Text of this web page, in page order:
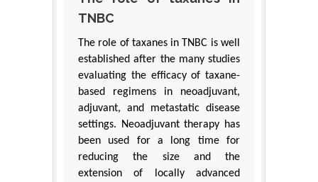
TNBC
The role of taxanes in TNBC is well
established after the many studies
evaluating the efficacy of taxane-
based regimens in neoadjuvant,
adjuvant, and metastatic disease
settings. Neoadjuvant therapy has
been used for a long time for
reducing the size and the
extension of locally advanced